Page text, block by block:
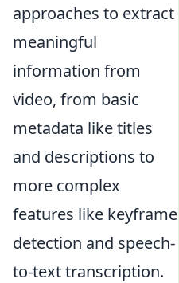
approaches to extract
meaningful
information from
video, from basic
metadata like titles
and descriptions to
more complex
features like keyframe
detection and speech-
to-text transcription.